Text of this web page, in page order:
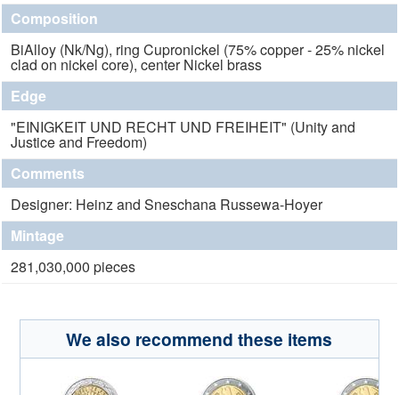
Composition
BiAlloy (Nk/Ng), ring Cupronickel (75% copper - 25% nickel
clad on nickel core), center Nickel brass
Edge
"EINIGKEIT UND RECHT UND FREIHEIT" (Unity and
Justice and Freedom)
Comments
Designer: Heinz and Sneschana Russewa-Hoyer
Mintage
281,030,000 pieces
We also recommend these items